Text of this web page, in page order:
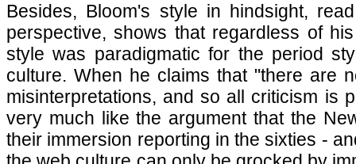
Besides, Bloom's style in hindsight,
perspective, shows that regardless of
style was paradigmatic for the period
culture. When he claims that "there are
misinterpretations, and so all criticism is
very much like the argument that the
their immersion reporting in the sixties -